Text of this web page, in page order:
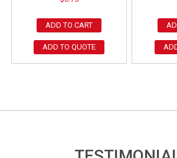
ADD TO CART
ADD TO QUOTE